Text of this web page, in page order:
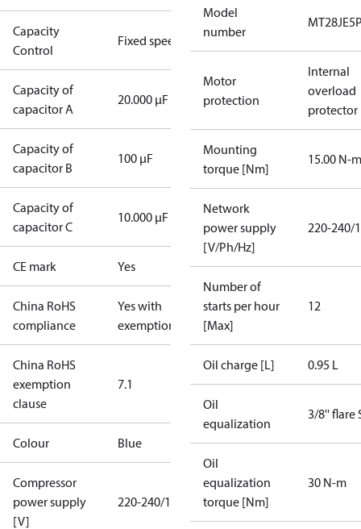
Capacity
Control
Fixed speed
Capacity of
capacitor A
20.000 µF
Capacity of
capacitor B
100 µF
Capacity of
capacitor C
10.000 µF
CE mark Yes
China RoHS
compliance
Yes with
exemptions
China RoHS
exemption
clause
7.1
Colour Blue
Compressor
power supply
[V]
220-240/1/50
Model
number
Motor
protection
Internal
overload
protector
Mounting
torque [Nm]
15.00 N-m
Network
power supply
[V/Ph/Hz]
220-240/
Number of
starts per hour
[Max]
12
Oil charge [L] 0.95 L
Oil
equalization
3/8'' flare
Oil
equalization
torque [Nm]
30 N-m